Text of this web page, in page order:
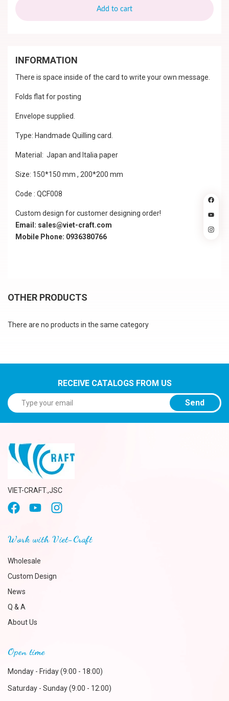
Add to cart
INFORMATION
There is space inside of the card to write your own message.
Folds flat for posting
Envelope supplied.
Type: Handmade Quilling card.
Material: Japan and Italia paper
Size: 150*150 mm , 200*200 mm
Code : QCF008
Custom design for customer designing order!
Email: sales@viet-craft.com
Mobile Phone: 0936380766
OTHER PRODUCTS
There are no products in the same category
RECEIVE CATALOGS FROM US
Send
VIET-CRAFT.,JSC
Work with Viet-Craft
Wholesale
Custom Design
News
Q & A
About Us
Open time
Monday - Friday (9:00 - 18:00)
Saturday - Sunday (9:00 - 12:00)